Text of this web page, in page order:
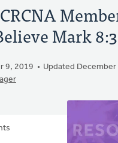
Mark
9, 2019
Updated December